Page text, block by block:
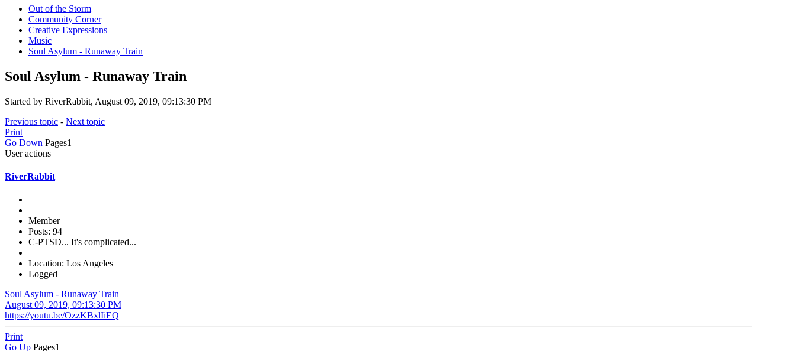
Out of the Storm
Community Corner
Creative Expressions
Music
Soul Asylum - Runaway Train
Soul Asylum - Runaway Train
Started by RiverRabbit, August 09, 2019, 09:13:30 PM
Previous topic - Next topic
Print
Go Down Pages1
User actions
RiverRabbit
Member
Posts: 94
C-PTSD... It's complicated...
Location: Los Angeles
Logged
Soul Asylum - Runaway Train
August 09, 2019, 09:13:30 PM
https://youtu.be/OzzKBxlIiEQ
Print
Go Up Pages1